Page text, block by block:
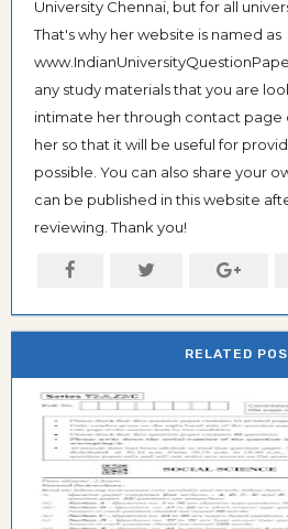
University Chennai, but for all
That's why her website is named as
any study materials that you are
intimate her through contact page
her so that it will be useful for
possible. You can also share your
can be published in this website
reviewing. Thank you!
RELATED